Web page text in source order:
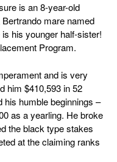
is an 8-year-old
mare named
his younger half-sister!
Program.
and is very
him $410,593 in 52
humble beginnings –
as a yearling. He broke
the black type stakes
at the claiming ranks